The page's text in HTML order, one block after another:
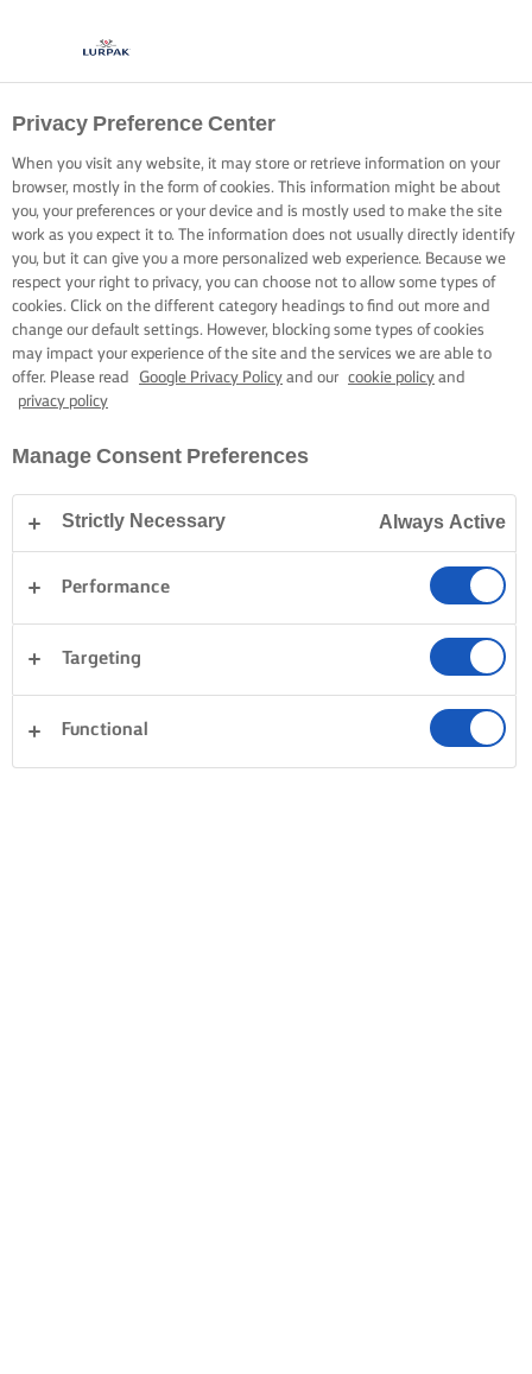
Privacy Preference Center
When you visit any website, it may store or retrieve information on your
browser, mostly in the form of cookies. This information might be about
you, your preferences or your device and is mostly used to make the site
work as you expect it to. The information does not usually directly identify
you, but it can give you a more personalized web experience. Because we
respect your right to privacy, you can choose not to allow some types of
cookies. Click on the different category headings to find out more and
change our default settings. However, blocking some types of cookies
may impact your experience of the site and the services we are able to
offer. Please read
Google Privacy Policy and our cookie policy and
privacy policy
Manage Consent Preferences
Strictly Necessary Always Active
Performance
Targeting
Functional